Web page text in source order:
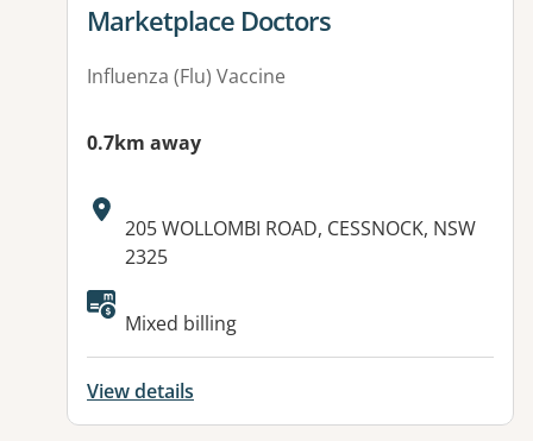
View details for
Marketplace Doctors
Influenza (Flu) Vaccine
0.7km away
Address:
205 WOLLOMBI ROAD, CESSNOCK, NSW
2325
Available facilities:
Mixed billing
View details